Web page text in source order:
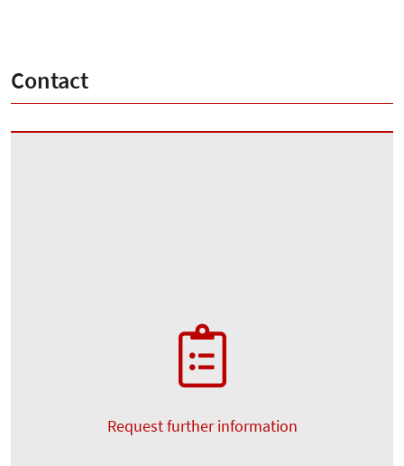
Contact
Request further information